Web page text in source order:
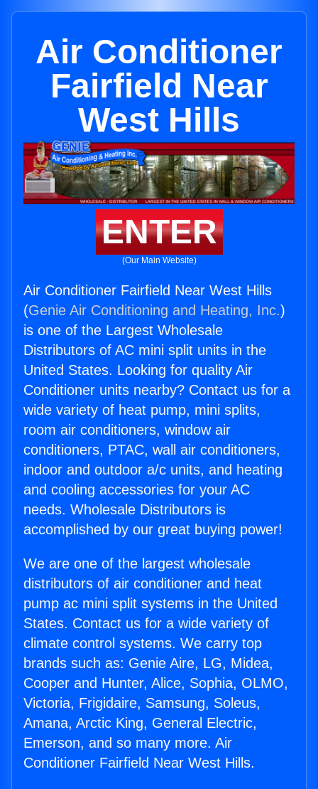
Air Conditioner
Fairfield Near
West Hills
ENTER
(Our Main Website)
Air Conditioner Fairfield Near West Hills
(Genie Air Conditioning and Heating, Inc.)
is one of the Largest Wholesale
Distributors of AC mini split units in the
United States. Looking for quality Air
Conditioner units nearby? Contact us for a
wide variety of heat pump, mini splits,
room air conditioners, window air
conditioners, PTAC, wall air conditioners,
indoor and outdoor a/c units, and heating
and cooling accessories for your AC
needs. Wholesale Distributors is
accomplished by our great buying power!
We are one of the largest wholesale
distributors of air conditioner and heat
pump ac mini split systems in the United
States. Contact us for a wide variety of
climate control systems. We carry top
brands such as: Genie Aire, LG, Midea,
Cooper and Hunter, Alice, Sophia, OLMO,
Victoria, Frigidaire, Samsung, Soleus,
Amana, Arctic King, General Electric,
Emerson, and so many more. Air
Conditioner Fairfield Near West Hills.